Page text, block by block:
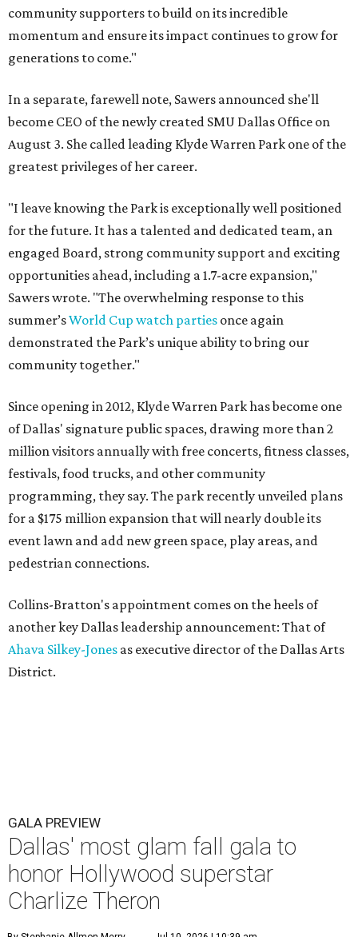
community supporters to build on its incredible
momentum and ensure its impact continues to grow for
generations to come."
In a separate, farewell note, Sawers announced she'll
become CEO of the newly created SMU Dallas Office on
August 3. She called leading Klyde Warren Park one of the
greatest privileges of her career.
"I leave knowing the Park is exceptionally well positioned
for the future. It has a talented and dedicated team, an
engaged Board, strong community support and exciting
opportunities ahead, including a 1.7-acre expansion,"
Sawers wrote. "The overwhelming response to this
summer’sWorld Cup watch parties once again
demonstrated the Park’s unique ability to bring our
community together."
Since opening in 2012, Klyde Warren Park has become one
of Dallas' signature public spaces, drawing more than 2
million visitors annually with free concerts, fitness classes,
festivals, food trucks, and other community
programming, they say. The park recently unveiled plans
for a $175 million expansion that will nearly double its
event lawn and add new green space, play areas, and
pedestrian connections.
Collins-Bratton's appointment comes on the heels of
another key Dallas leadership announcement: That of
Ahava Silkey-Jones as executive director of the Dallas Arts
District.
GALA PREVIEW
Dallas' most glam fall gala to
honor Hollywood superstar
Charlize Theron